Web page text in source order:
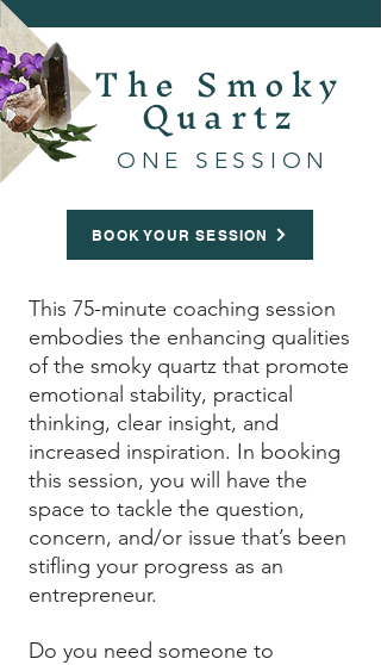
The Smoky
Quartz
ONE SESSION
BOOK YOUR SESSION
This 75-minute coaching session
embodies the enhancing qualities
of the smoky quartz that promote
emotional stability, practical
thinking, clear insight, and
increased inspiration. In booking
this session, you will have the
space to tackle the question,
concern, and/or issue that’s been
stifling your progress as an
entrepreneur.
Do you need someone to